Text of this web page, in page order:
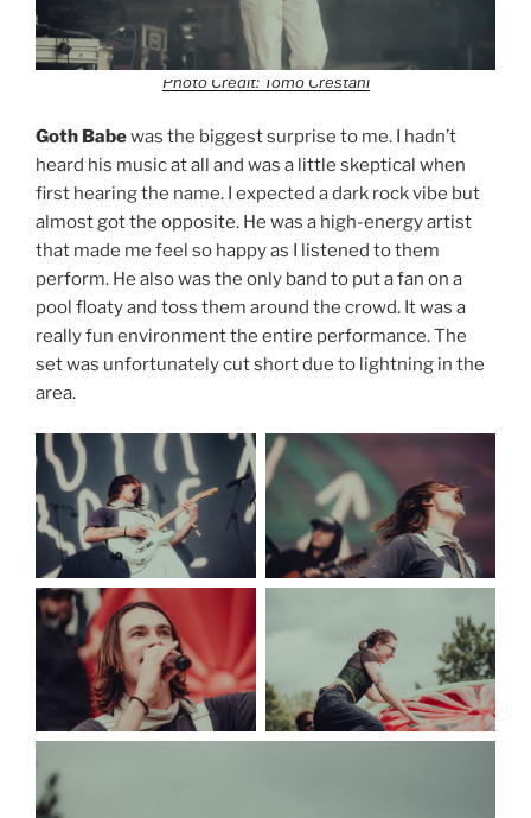
Photo Credit: Tomo Crestani
Goth Babewas the biggest surprise to me. I hadn’t
heard his music at all and was a little skeptical when
first hearing the name. I expected a dark rock vibe but
almost got the opposite. He was a high-energy artist
that made me feel so happy as I listened to them
perform. He also was the only band to put a fan on a
pool floaty and toss them around the crowd. It was a
really fun environment the entire performance. The
set was unfortunately cut short due to lightning in the
area.